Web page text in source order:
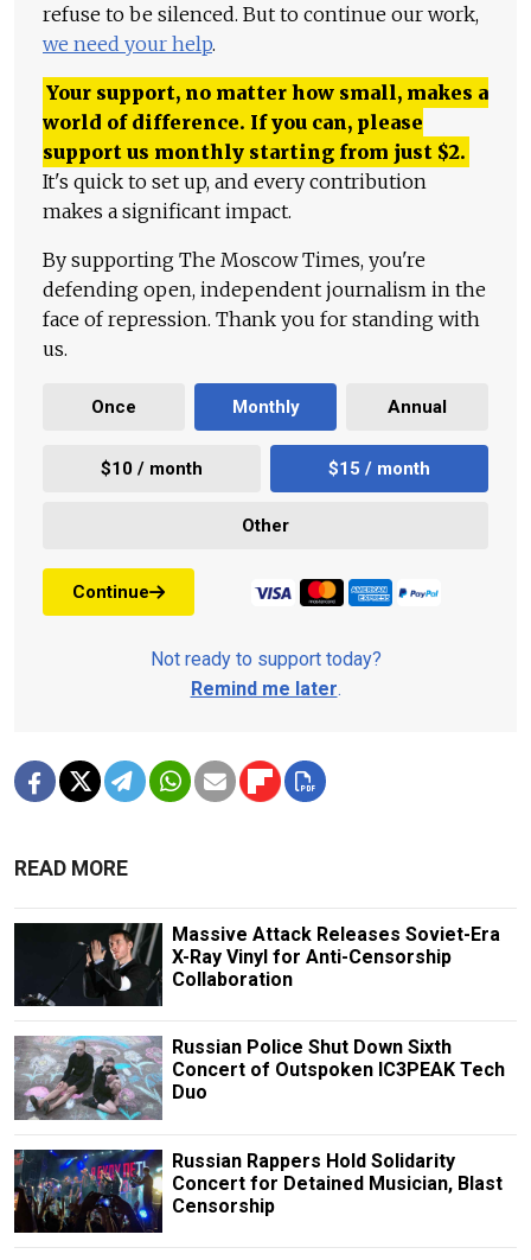
refuse to be silenced. But to continue our work,
we need your help.
Your support, no matter how small, makes a
world of difference. If you can, please
support us monthly starting from just $2.
It's quick to set up, and every contribution
makes a significant impact.
By supporting The Moscow Times, you're
defending open, independent journalism in the
face of repression. Thank you for standing with
us.
Once Monthly Annual
$10 / month $15 / month
Other
Continue
Not ready to support today?
Remind me later.
READ MORE
Massive Attack Releases Soviet-Era
X-Ray Vinyl for Anti-Censorship
Collaboration
Russian Police Shut Down Sixth
Concert of Outspoken IC3PEAK Tech
Duo
Russian Rappers Hold Solidarity
Concert for Detained Musician, Blast
Censorship